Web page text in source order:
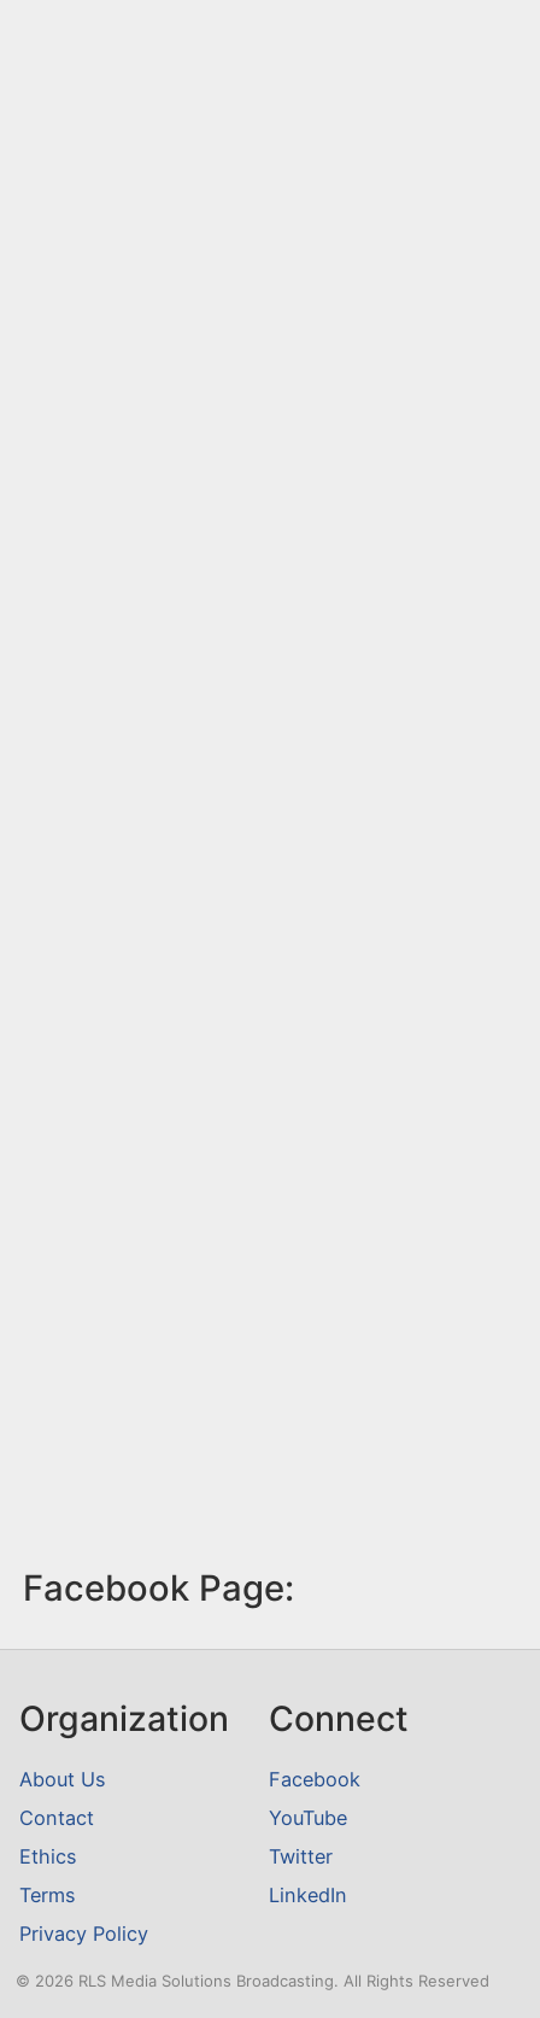
Facebook Page:
Organization
About Us
Contact
Ethics
Terms
Privacy Policy
Connect
Facebook
YouTube
Twitter
LinkedIn
© 2026 RLS Media Solutions Broadcasting. All Rights Reserved